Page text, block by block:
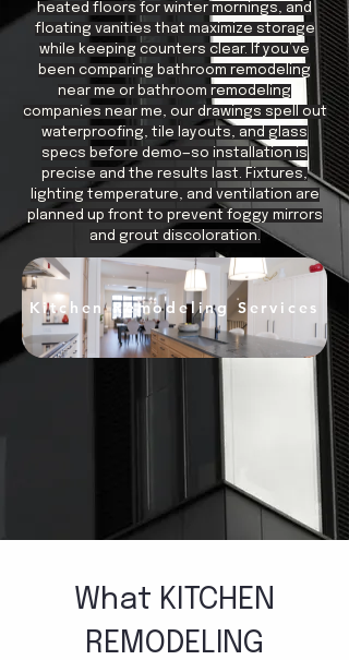
heated floors for winter mornings, and
floating vanities that maximize storage
while keeping counters clear. If you’ve
been comparing bathroom remodeling
near me or bathroom remodeling
companies near me, our drawings spell out
waterproofing, tile layouts, and glass
specs before demo—so installation is
precise and the results last. Fixtures,
lighting temperature, and ventilation are
planned up front to prevent foggy mirrors
and grout discoloration.
Kitchen Remodeling Services
What KITCHEN
REMODELING